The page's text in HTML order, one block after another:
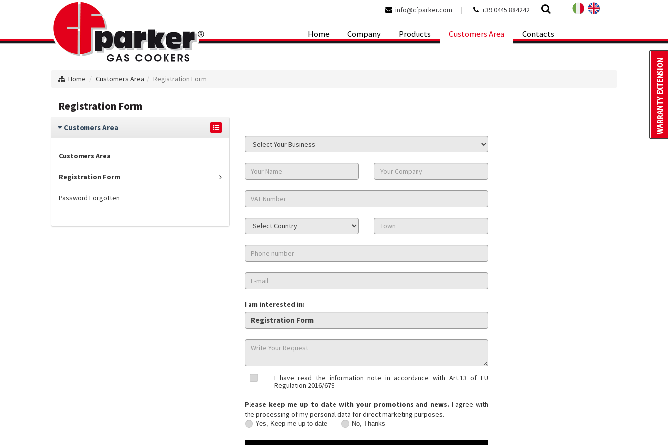
info@cfparker.com | +39 0445 884242
Home Company Products Customers Area Contacts
Home Customers Area Registration Form
Registration Form
I am interested in:
I have read the information note in accordance with Art.13 of EU
Regulation 2016/679
Please keep me up to date with your promotions and news. I agree with
the processing of my personal data for direct marketing purposes.
Keep
Yes, Keep me up to date
Thanks
No, Thanks
Customers Area
Customers Area
Registration Form
Password Forgotten